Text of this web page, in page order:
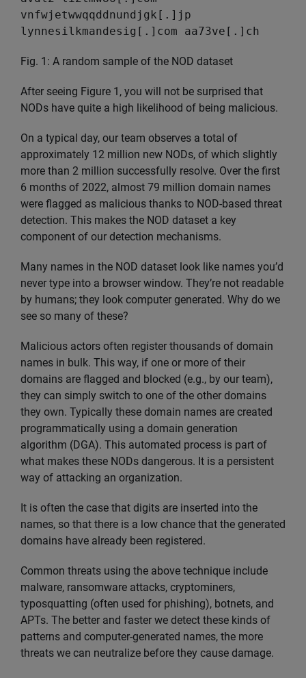
vnfwjetwwqqddnundjgk[.]jp
lynnesilkmandesig[.]com aa73ve[.]ch
Fig. 1: A random sample of the NOD dataset
After seeing Figure 1, you will not be surprised that
NODs have quite a high likelihood of being malicious.
On a typical day, our team observes a total of
approximately 12 million new NODs, of which slightly
more than 2 million successfully resolve. Over the first
6 months of 2022, almost 79 million domain names
were flagged as malicious thanks to NOD-based threat
detection. This makes the NOD dataset a key
component of our detection mechanisms.
Many names in the NOD dataset look like names you’d
never type into a browser window. They’re not readable
by humans; they look computer generated. Why do we
see so many of these?
Malicious actors often register thousands of domain
names in bulk. This way, if one or more of their
domains are flagged and blocked (e.g., by our team),
they can simply switch to one of the other domains
they own. Typically these domain names are created
programmatically using a domain generation
algorithm (DGA). This automated process is part of
what makes these NODs dangerous. It is a persistent
way of attacking an organization.
It is often the case that digits are inserted into the
names, so that there is a low chance that the generated
domains have already been registered.
Common threats using the above technique include
malware, ransomware attacks, cryptominers,
typosquatting (often used for phishing), botnets, and
APTs. The better and faster we detect these kinds of
patterns and computer-generated names, the more
threats we can neutralize before they cause damage.